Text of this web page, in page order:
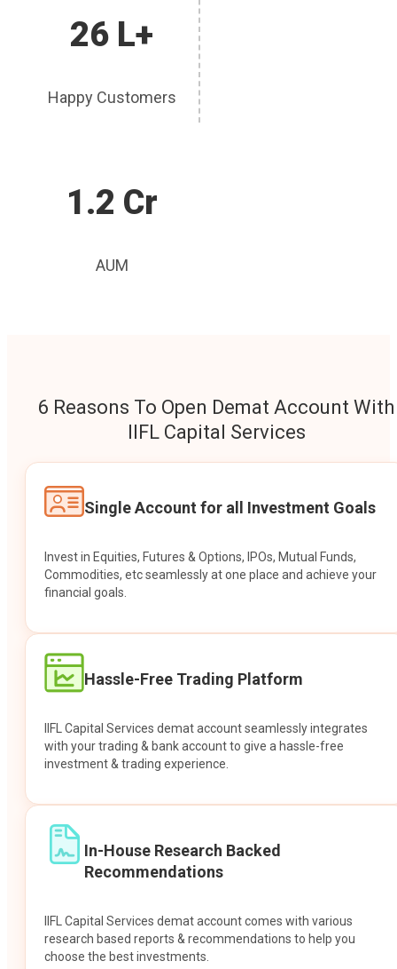
26 L+
Happy Customers
1.2 Cr
AUM
6 Reasons To Open Demat Account With
IIFL Capital Services
Single Account for all Investment Goals
Invest in Equities, Futures & Options, IPOs, Mutual Funds,
Commodities, etc seamlessly at one place and achieve your
financial goals.
Hassle-Free Trading Platform
IIFL Capital Services demat account seamlessly integrates
with your trading & bank account to give a hassle-free
investment & trading experience.
In-House Research Backed
Recommendations
IIFL Capital Services demat account comes with various
research based reports & recommendations to help you
choose the best investments.